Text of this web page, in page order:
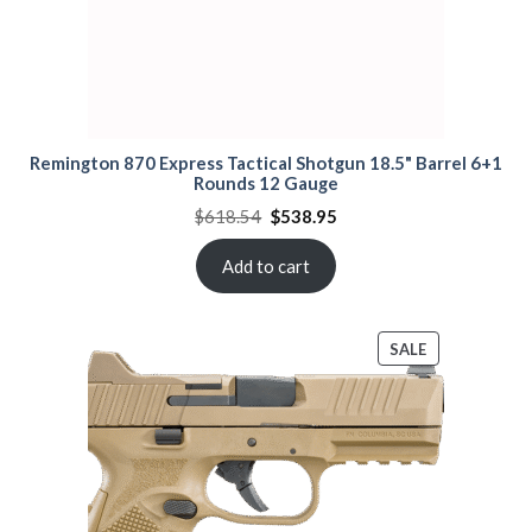
Remington 870 Express Tactical Shotgun 18.5" Barrel 6+1
Rounds 12 Gauge
$618.54 Original
price
$618.54.
$538.95Current
$538.95.
Add to cart
SALEPRODUCT
ON
SALE